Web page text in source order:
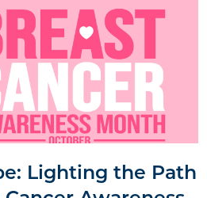
Lighting the Path